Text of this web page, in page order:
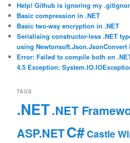
Help! Github is ignoring my
Basic compression in .NET
Basic two-way encryption in .NET
Serialising constructor-less .NET
using
Error: Failed to compile both on
4.5 Exception:
TAGS
.NET.NET
ASP.NETC#Castle